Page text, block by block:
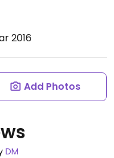
2016
Add Photos
DM